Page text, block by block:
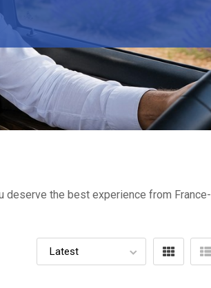
deserve the best experience from France-